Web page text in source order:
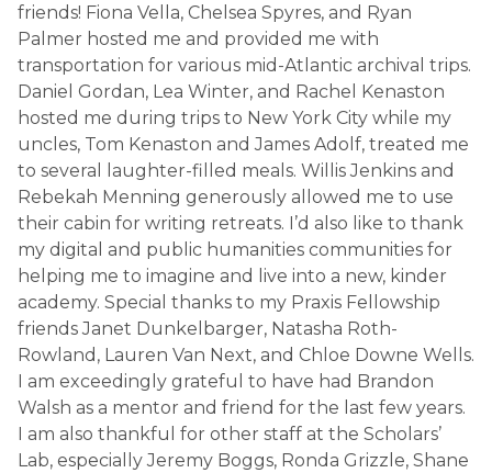
friends! Fiona Vella, Chelsea Spyres, and Ryan
Palmer hosted me and provided me with
transportation for various mid-Atlantic archival trips.
Daniel Gordan, Lea Winter, and Rachel Kenaston
hosted me during trips to New York City while my
uncles, Tom Kenaston and James Adolf, treated me
to several laughter-filled meals. Willis Jenkins and
Rebekah Menning generously allowed me to use
their cabin for writing retreats. I’d also like to thank
my digital and public humanities communities for
helping me to imagine and live into a new, kinder
academy. Special thanks to my Praxis Fellowship
friends Janet Dunkelbarger, Natasha Roth-
Rowland, Lauren Van Next, and Chloe Downe Wells.
I am exceedingly grateful to have had Brandon
Walsh as a mentor and friend for the last few years.
I am also thankful for other staff at the Scholars’
Lab, especially Jeremy Boggs, Ronda Grizzle, Shane